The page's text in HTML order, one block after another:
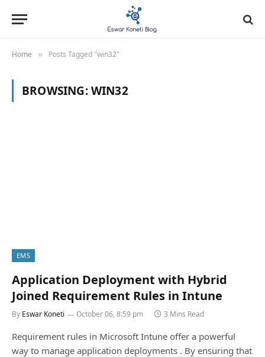
Home » Posts Tagged "win32"
BROWSING:WIN32
EMS
Application Deployment with Hybrid
Joined Requirement Rules in Intune
By Eswar Koneti October 06, 8:59 pm 3 Mins Read
Requirement rules in Microsoft Intune offer a powerful
way to manage application deployments . By ensuring that